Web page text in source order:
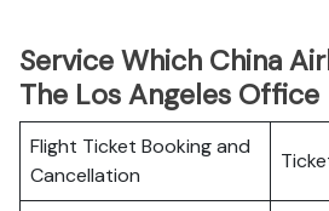
Service Which China
The Los Angeles Office
Flight Ticket Booking and
Cancellation